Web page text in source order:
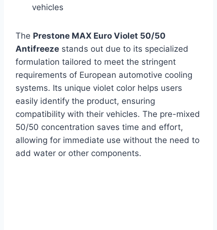
vehicles
The Prestone MAX Euro Violet 50/50
Antifreeze stands out due to its specialized
formulation tailored to meet the stringent
requirements of European automotive cooling
systems. Its unique violet color helps users
easily identify the product, ensuring
compatibility with their vehicles. The pre-mixed
50/50 concentration saves time and effort,
allowing for immediate use without the need to
add water or other components.